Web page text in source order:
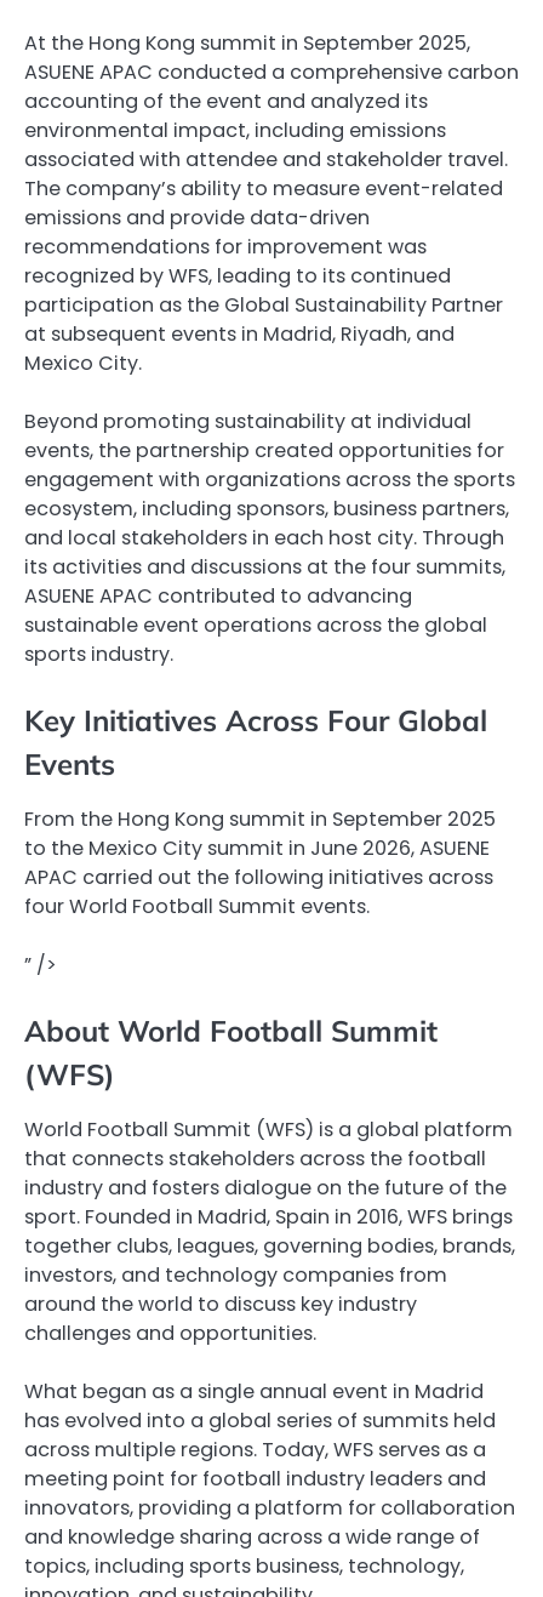
At the Hong Kong summit in September 2025,
ASUENE APAC conducted a comprehensive carbon
accounting of the event and analyzed its
environmental impact, including emissions
associated with attendee and stakeholder travel.
The company’s ability to measure event-related
emissions and provide data-driven
recommendations for improvement was
recognized by WFS, leading to its continued
participation as the Global Sustainability Partner
at subsequent events in Madrid, Riyadh, and
Mexico City.
Beyond promoting sustainability at individual
events, the partnership created opportunities for
engagement with organizations across the sports
ecosystem, including sponsors, business partners,
and local stakeholders in each host city. Through
its activities and discussions at the four summits,
ASUENE APAC contributed to advancing
sustainable event operations across the global
sports industry.
Key Initiatives Across Four Global
Events
From the Hong Kong summit in September 2025
to the Mexico City summit in June 2026, ASUENE
APAC carried out the following initiatives across
four World Football Summit events.
” />
About World Football Summit
(WFS)
World Football Summit (WFS) is a global platform
that connects stakeholders across the football
industry and fosters dialogue on the future of the
sport. Founded in Madrid, Spain in 2016, WFS brings
together clubs, leagues, governing bodies, brands,
investors, and technology companies from
around the world to discuss key industry
challenges and opportunities.
What began as a single annual event in Madrid
has evolved into a global series of summits held
across multiple regions. Today, WFS serves as a
meeting point for football industry leaders and
innovators, providing a platform for collaboration
and knowledge sharing across a wide range of
topics, including sports business, technology,